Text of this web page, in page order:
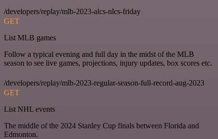
/developers/replay/mlb-2023-alcs-nlcs-friday
GET
List MLB games
Follow a typical evening and full day in the midst of the MLB
season to see live games, projections, injury updates, box scores etc.
/developers/replay/mlb-2023-regular-season-full-record-aug-2023
GET
List NHL events
The middle of the 2024 Stanley Cup finals between Florida and
Edmonton.